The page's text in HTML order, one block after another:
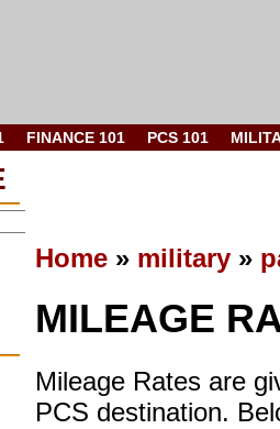
FINANCE 101 PCS 101
Home » military »
MILEAGE
Mileage Rates are
PCS destination.